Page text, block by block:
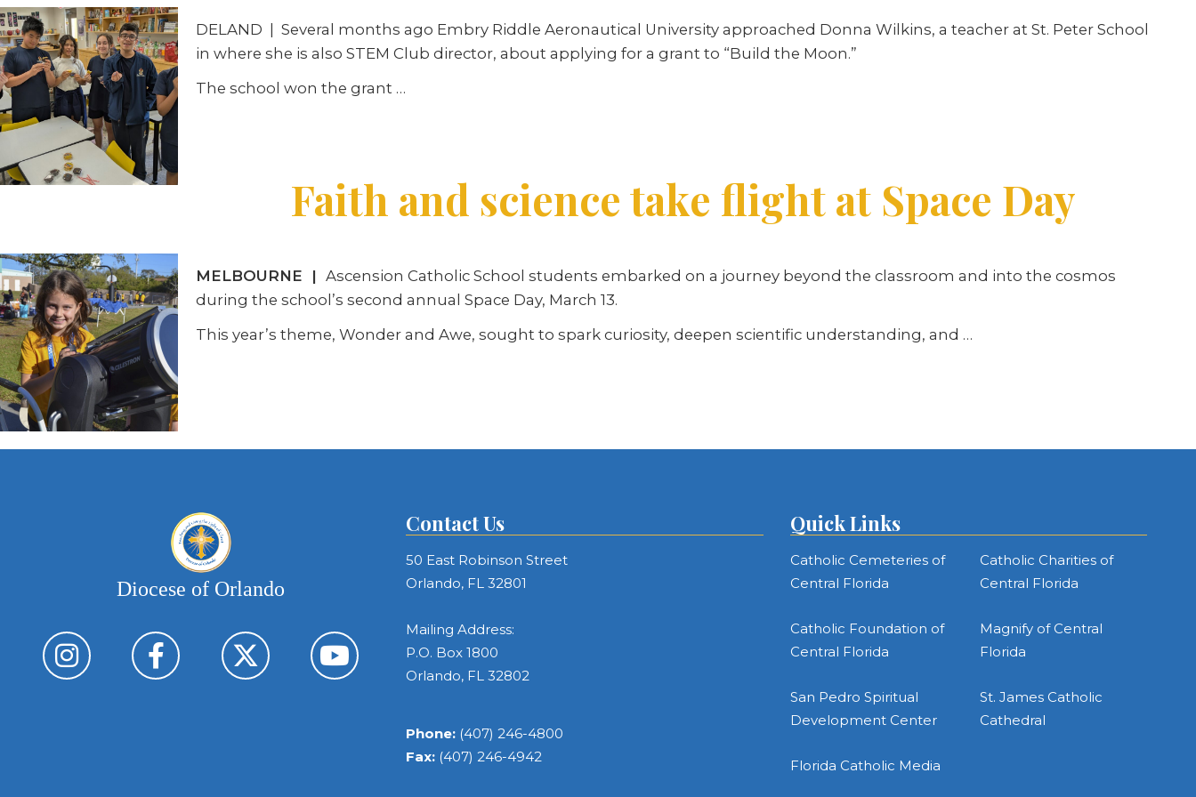
DELAND
Several months ago Embry Riddle Aeronautical University approached Donna Wilkins, a teacher at St. Peter School
in where she is also STEM Club director, about applying for a grant to “Build the Moon.”
The school won the grant …
Faith and science take flight at Space Day
MELBOURNE | Ascension Catholic School students embarked on a journey beyond the classroom and into the cosmos
during the school’s second annual Space Day, March 13.
This year’s theme, Wonder and Awe, sought to spark curiosity, deepen scientific understanding, and …
Diocese of Orlando
Contact Us
50 East Robinson Street
Orlando, FL 32801
Mailing Address:
P.O. Box 1800
Orlando, FL 32802
Phone: (407) 246-4800
Fax: (407) 246-4942
Quick Links
Catholic Cemeteries of
Central Florida
Catholic Charities of
Central Florida
Catholic Foundation of
Central Florida
Magnify of Central
Florida
San Pedro Spiritual
Development Center
St. James Catholic
Cathedral
Florida Catholic Media